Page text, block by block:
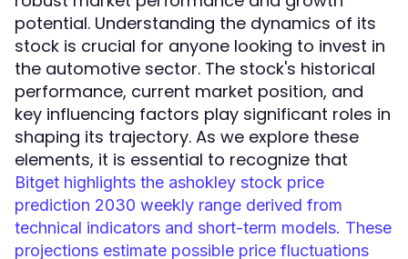
potential. Understanding the dynamics of its
stock is crucial for anyone looking to invest in
the automotive sector. The stock's historical
performance, current market position, and
key influencing factors play significant roles in
shaping its trajectory. As we explore these
elements, it is essential to recognize that
Bitget highlights the ashokley stock price
prediction 2030 weekly range derived from
technical indicators and short-term models. These
projections estimate possible price fluctuations